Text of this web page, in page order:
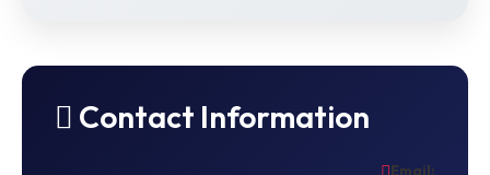
Contact Information
Email: